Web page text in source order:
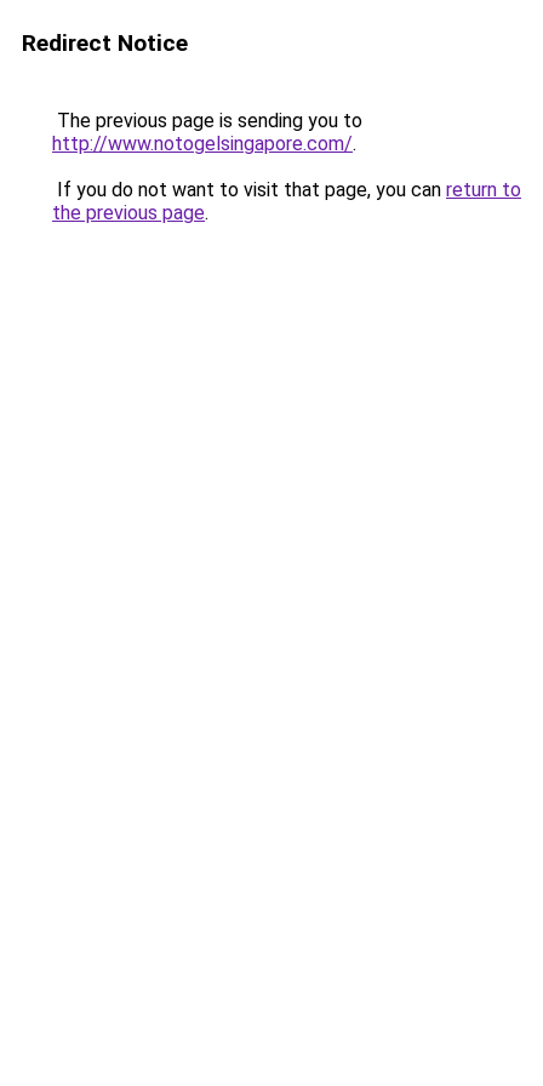
Redirect Notice
The previous page is sending you to
http://www.notogelsingapore.com/.
If you do not want to visit that page, you can return to
the previous page.